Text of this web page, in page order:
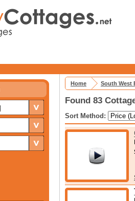
Home South West
Found 83
Sort Method: